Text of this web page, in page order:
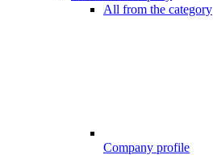
All from the category
Company profile